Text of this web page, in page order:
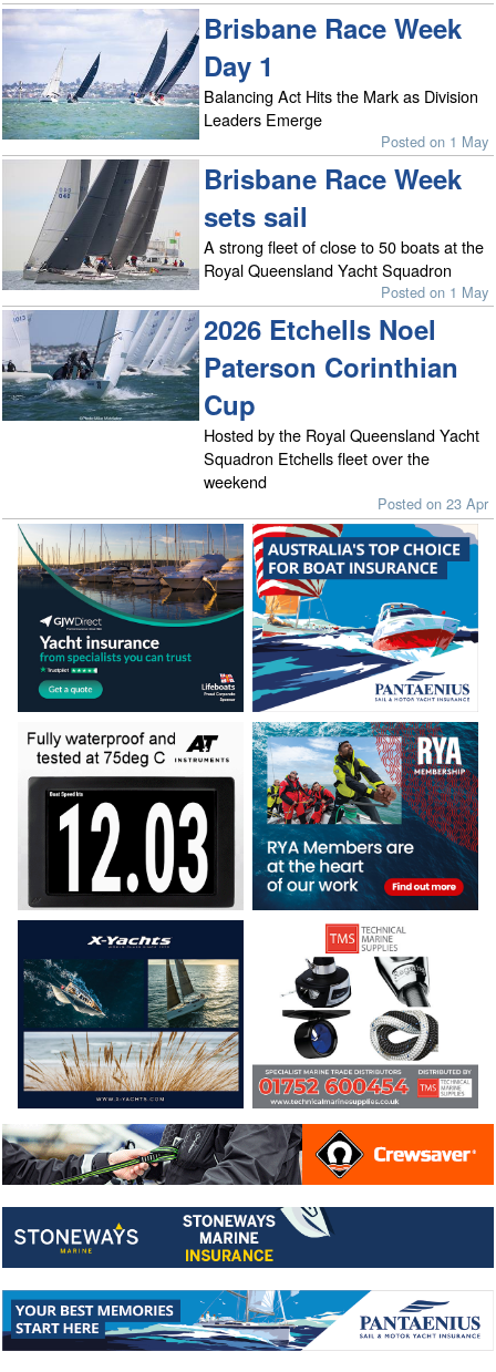
Brisbane Race Week
Day 1
Balancing Act Hits the Mark as Division
Leaders Emerge
Posted on 1 May
Brisbane Race Week
sets sail
A strong fleet of close to 50 boats at the
Royal Queensland Yacht Squadron
Posted on 1 May
2026 Etchells Noel
Paterson Corinthian
Cup
Hosted by the Royal Queensland Yacht
Squadron Etchells fleet over the
weekend
Posted on 23 Apr